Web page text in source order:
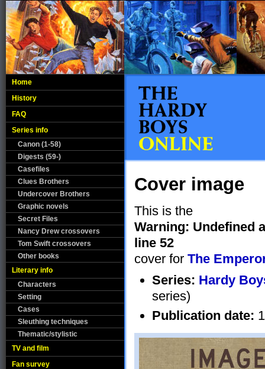
Home
History
FAQ
Series info
Canon (1-58)
Digests (59-)
Casefiles
Clues Brothers
Undercover Brothers
Graphic novels
Secret Files
Nancy Drew crossovers
Tom Swift crossovers
Other books
Literary info
Characters
Setting
Cases
Sleuthing techniques
Thematic/stylistic
TV and film
Fan survey
Cover image
This is the
Warning: Undefined
line 52
cover for The
Series: Hardy
series)
Publication date: